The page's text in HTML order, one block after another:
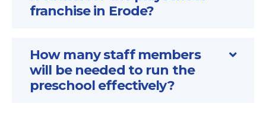
franchise in Erode?
How many staff members
will be needed to run the
preschool effectively?